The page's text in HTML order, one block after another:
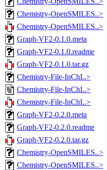
Chemistry-OpenSMILES..>
Chemistry-OpenSMILES..>
Graph-VF2-0.1.0.meta
Graph-VF2-0.1.0.readme
Graph-VF2-0.1.0.tar.gz
Chemistry-File-InChI..>
Chemistry-File-InChI..>
Chemistry-File-InChI..>
Graph-VF2-0.2.0.meta
Graph-VF2-0.2.0.readme
Graph-VF2-0.2.0.tar.gz
Chemistry-OpenSMILES..>
Chemistry-OpenSMILES..>